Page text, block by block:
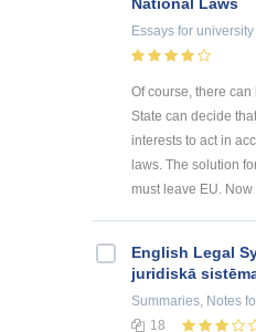
National Laws
Essays for university
Of course, there
State can decide
interests to act in
laws. The solution
must leave EU. Now
English Legal
juridiskā
Summaries, Notes
18